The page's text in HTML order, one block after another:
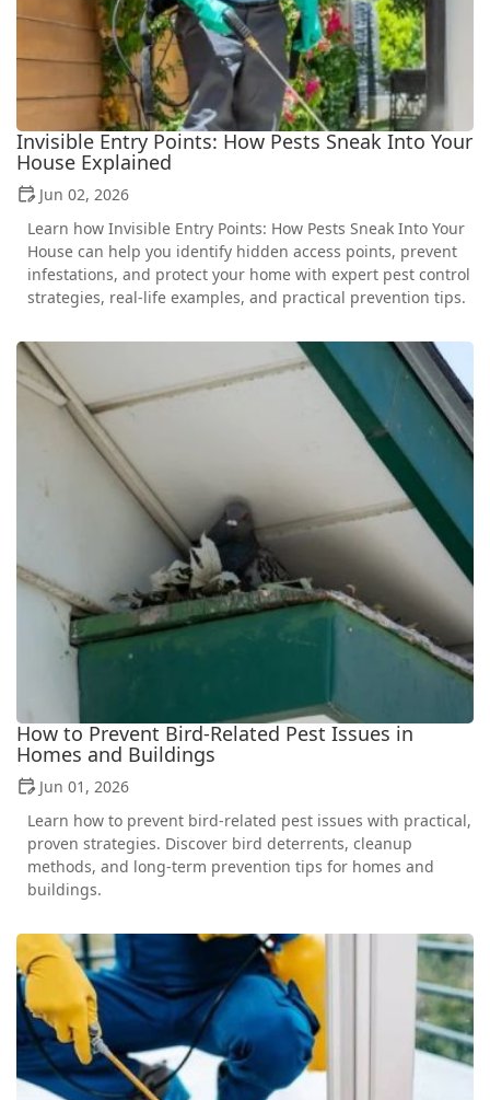
Invisible Entry Points: How Pests Sneak Into Your
House Explained
Jun 02, 2026
Learn how Invisible Entry Points: How Pests Sneak Into Your
House can help you identify hidden access points, prevent
infestations, and protect your home with expert pest control
strategies, real-life examples, and practical prevention tips.
How to Prevent Bird-Related Pest Issues in
Homes and Buildings
Jun 01, 2026
Learn how to prevent bird-related pest issues with practical,
proven strategies. Discover bird deterrents, cleanup
methods, and long-term prevention tips for homes and
buildings.